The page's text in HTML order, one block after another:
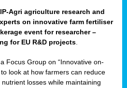
Agri agriculture research and
on innovative farm fertiliser
event for researcher –
for EU R&D projects
Focus Group on “Innovative on-
look at how farmers can reduce
losses while maintaining